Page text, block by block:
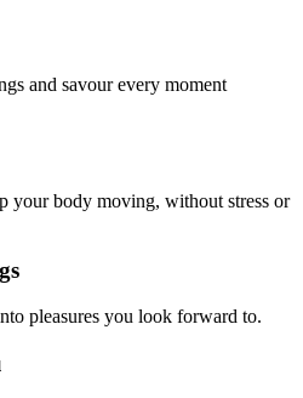
and savour every moment
your body moving, without stress or
pleasures you look forward to.